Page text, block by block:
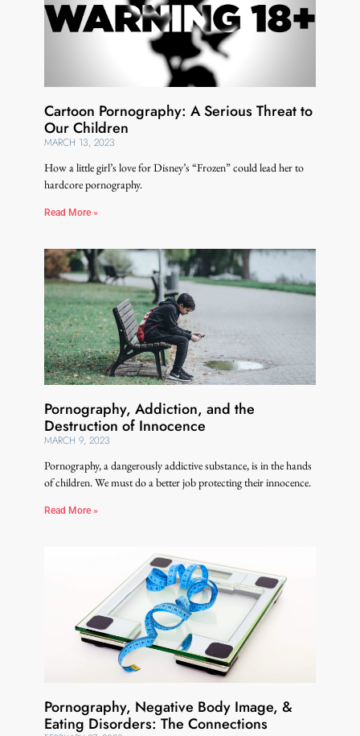
Cartoon Pornography: A Serious Threat to
Our Children
MARCH 13, 2023
How a little girl’s love for Disney’s “Frozen” could lead her to
hardcore pornography.
Read More »
Pornography, Addiction, and the
Destruction of Innocence
MARCH 9, 2023
Pornography, a dangerously addictive substance, is in the hands
of children. We must do a better job protecting their innocence.
Read More »
Pornography, Negative Body Image, &
Eating Disorders: The Connections